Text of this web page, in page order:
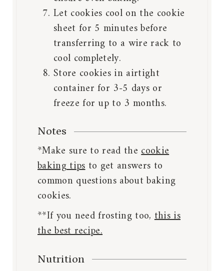
Let cookies cool on the cookie
sheet for 5 minutes before
transferring to a wire rack to
cool completely.
Store cookies in airtight
container for 3-5 days or
freeze for up to 3 months.
Notes
*Make sure to read thecookie
baking tipsto get answers to
common questions about baking
cookies.
**If you need frosting too,this is
the best recipe.
Nutrition